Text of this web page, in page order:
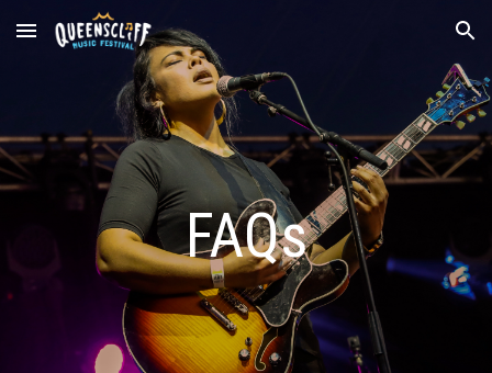
Skip to main content Skip to navigation
FAQs